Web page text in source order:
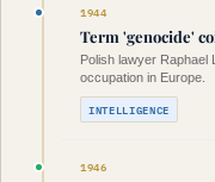
1944
Term 'genocide'
Polish lawyer Raphael
occupation in Europe.
INTELLIGENCE
1946